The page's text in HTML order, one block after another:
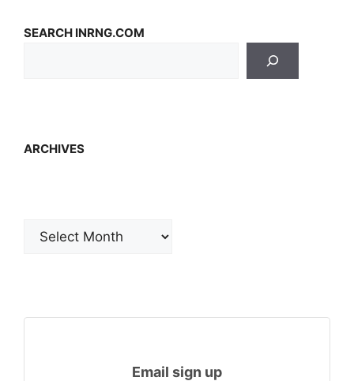
SEARCH INRNG.COM
ARCHIVES
Email sign up